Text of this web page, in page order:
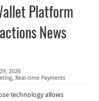
Platform
News
2026
, Real-time Payments
technology allows